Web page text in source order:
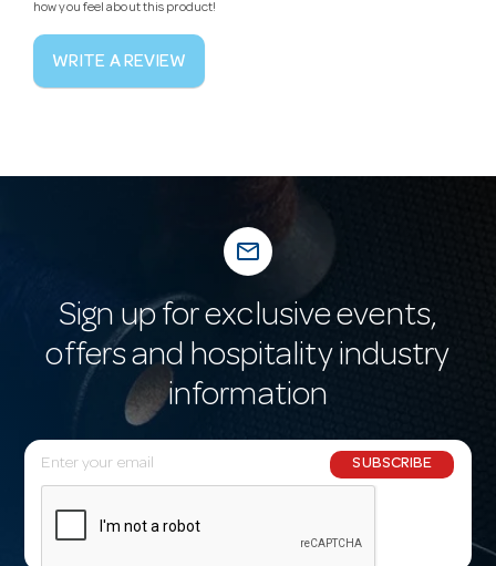
how you feel about this product!
WRITE A REVIEW
mail_outline
Sign up for exclusive events,
offers and hospitality industry
information
E
m
SUBSCRIBE